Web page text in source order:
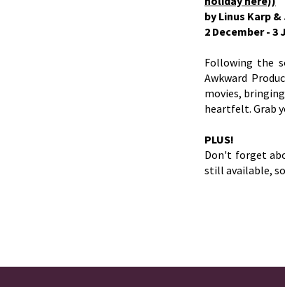
by Linus Karp
2 December - 3
Following the
Awkward
movies,
heartfelt. Grab
PLUS!
Don't forget
still available,